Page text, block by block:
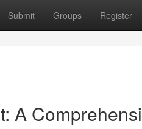
Submit Groups Register
A